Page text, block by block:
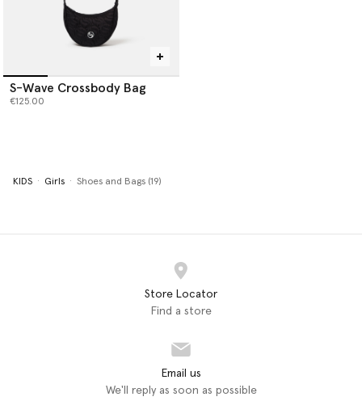
S-Wave Crossbody Bag
€125.00
KIDS Girls Shoes and Bags (19)
Store Locator
Find a store
Email us
We'll reply as soon as possible